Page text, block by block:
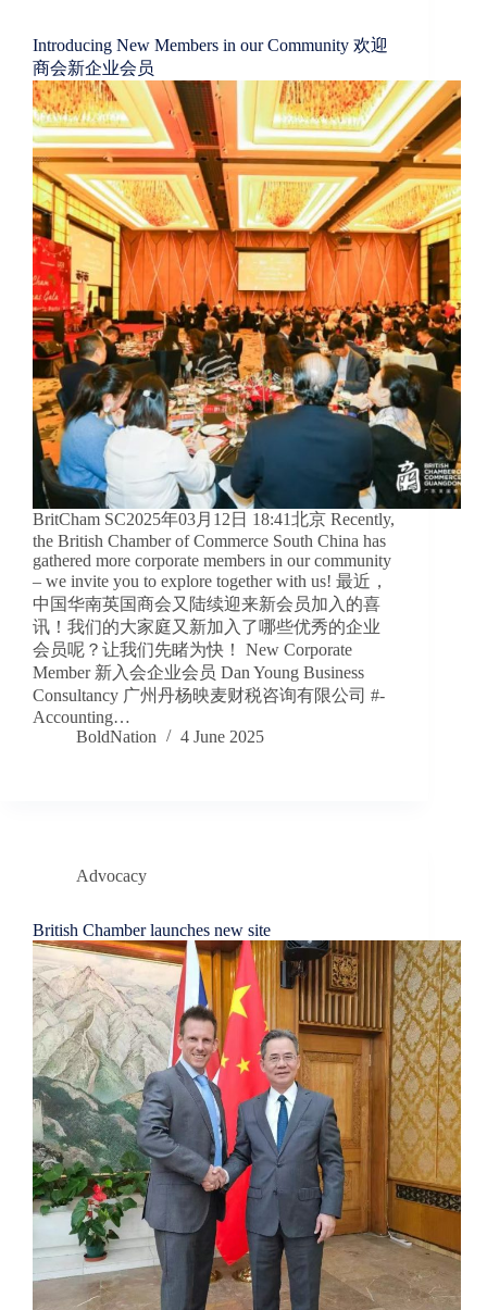
Introducing New Members in our Community 欢迎
商会新企业会员
BritCham SC2025年03月12日 18:41北京 Recently,
the British Chamber of Commerce South China has
gathered more corporate members in our community
– we invite you to explore together with us! 最近，
中国华南英国商会又陆续迎来新会员加入的喜
讯！我们的大家庭又新加入了哪些优秀的企业
会员呢？让我们先睹为快！ New Corporate
Member 新入会企业会员 Dan Young Business
Consultancy 广州丹杨映麦财税咨询有限公司 #-
Accounting…
BoldNation
4 June 2025
Advocacy
British Chamber launches new site